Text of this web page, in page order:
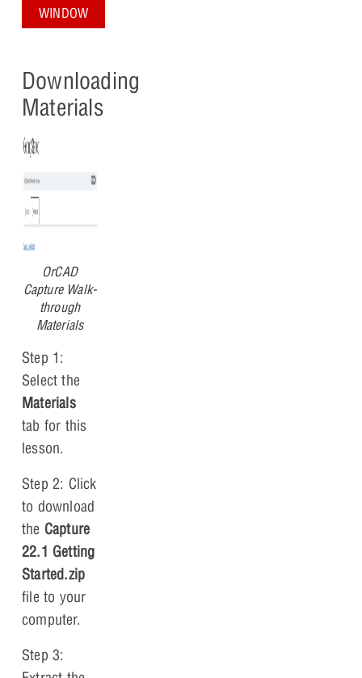
WINDOW
Downloading
Materials
OrCAD
Capture Walk-
through
Materials
Step 1:
Select the
Materials
tab for this
lesson.
Step 2: Click
to download
the Capture
22.1 Getting
Started.zip
file to your
computer.
Step 3: